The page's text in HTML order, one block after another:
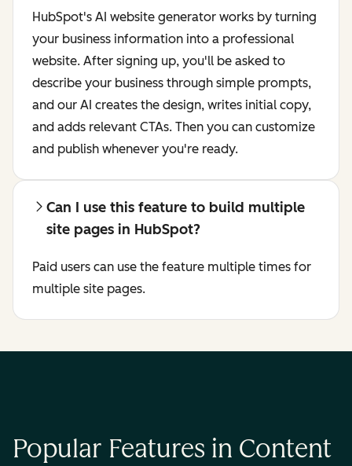
HubSpot's AI website generator works by turning
your business information into a professional
website. After signing up, you'll be asked to
describe your business through simple prompts,
and our AI creates the design, writes initial copy,
and adds relevant CTAs. Then you can customize
and publish whenever you're ready.
Can I use this feature to build multiple
site pages in HubSpot?
Paid users can use the feature multiple times for
multiple site pages.
Popular Features in Content